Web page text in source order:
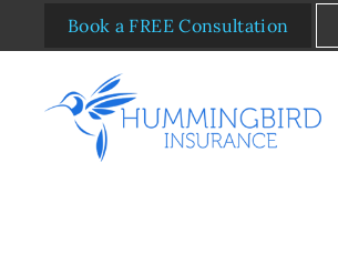
Skip to main content
Book a FREE Consultation